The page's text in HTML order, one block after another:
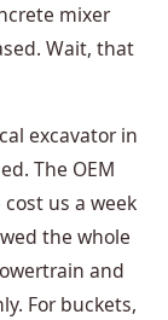
mixer
Wait, that
excavator in
The OEM
us a week
the whole
and
For buckets,